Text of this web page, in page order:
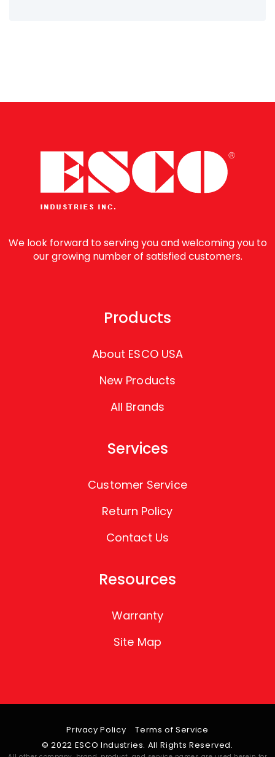
We look forward to serving you and welcoming you to
our growing number of satisfied customers.
Products
About ESCO USA
New Products
All Brands
Services
Customer Service
Return Policy
Contact Us
Resources
Warranty
Site Map
Privacy Policy
Terms of Service
© 2022 ESCO Industries. All Rights Reserved.